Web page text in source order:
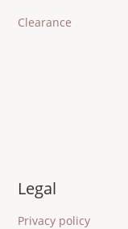
Clearance
Legal
Privacy policy